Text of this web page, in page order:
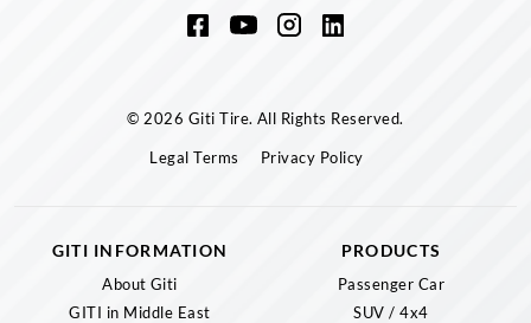
© 2026 Giti Tire. All Rights Reserved.
Legal Terms Privacy Policy
GITI INFORMATION
About Giti
GITI in Middle East
PRODUCTS
Passenger Car
SUV / 4x4